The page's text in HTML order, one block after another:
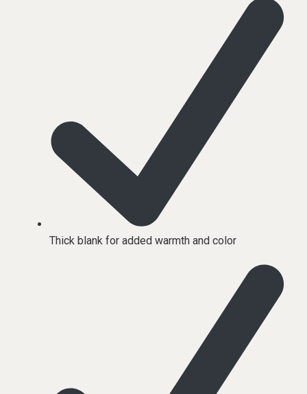
Thick blank for added warmth and color